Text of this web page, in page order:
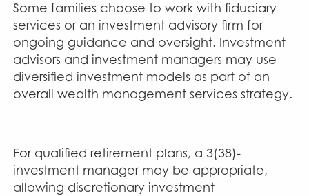
Some families choose to work with fiduciary
services or an investment advisory firm for
ongoing guidance and oversight. Investment
advisors and investment managers may use
diversified investment models as part of an
overall wealth management services strategy.
For qualified retirement plans, a 3(38)-
investment manager may be appropriate,
allowing discretionary investment